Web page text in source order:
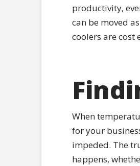
productivity,
can be moved
coolers are cost
When
for your
impeded. The
happens,